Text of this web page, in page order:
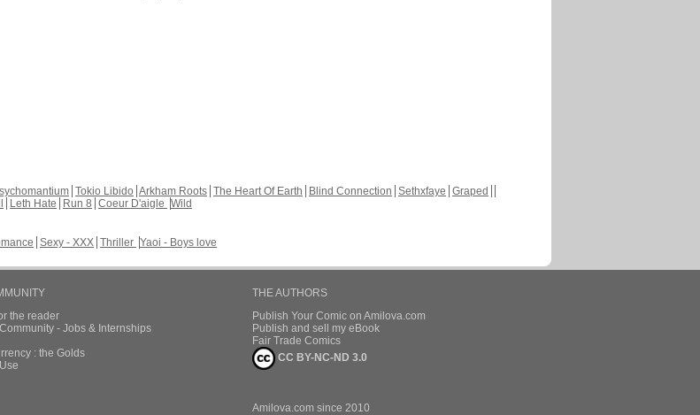
Tokio Libido Arkham Roots The Heart Of Earth Blind Connection Sethxfaye Graped
Leth Hate Run 8 Coeur D'aigle Wild
Sexy - XXX Thriller Yaoi - Boys love
the reader
- Jobs & Internships
: the Golds
THE AUTHORS
Publish Your Comic on Amilova.com
Publish and sell my eBook
Fair Trade Comics
CC BY-NC-ND 3.0
Amilova.com since 2010